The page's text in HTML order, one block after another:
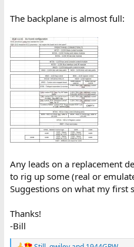
The backplane is almost full:
Any leads on a replacement
to rig up some (real or
Suggestions on what my first
Thanks!
-Bill